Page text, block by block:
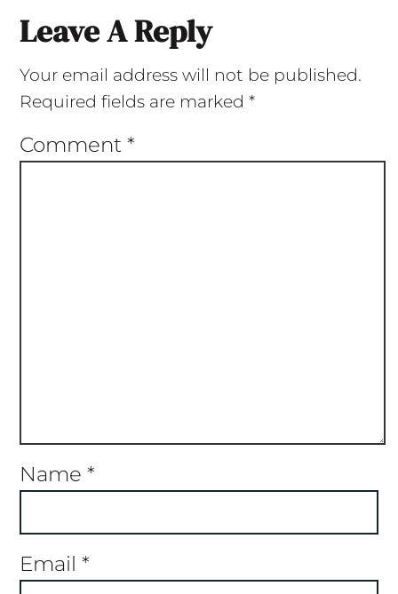
Leave A Reply
Your email address will not be published.
Required fields are marked *
Comment *
Name *
Email *